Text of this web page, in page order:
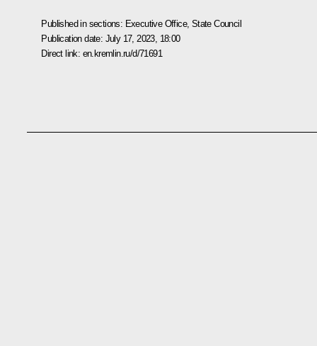
Published in sections: Executive Office, State Council
Publication date: July 17, 2023, 18:00
Direct link: en.kremlin.ru/d/71691